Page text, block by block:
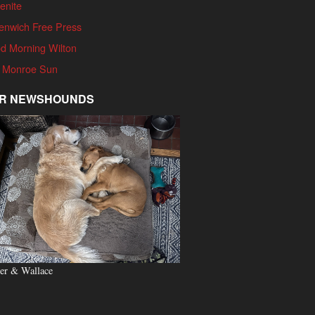
Free Press
Morning Wilton
Sun
NEWSHOUNDS
& Wallace